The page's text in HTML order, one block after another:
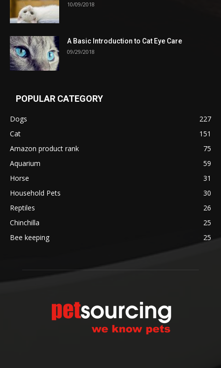
10/09/2018
A Basic Introduction to Cat Eye Care
09/29/2018
POPULAR CATEGORY
Dogs
227
Cat
151
Amazon product rank
75
Aquarium
59
Horse
31
Household Pets
30
Reptiles
26
Chinchilla
25
Bee keeping
25